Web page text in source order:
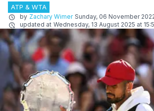
ATP & WTA
by Zachary Wimer Sunday, 06 November
updated at Wednesday, 13 August 2025 at